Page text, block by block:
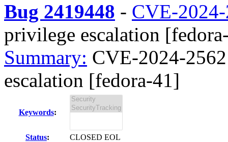
Bug 2419448 - CVE-
privilege escalation
Summary: CVE-2024-
escalation [fedora-41]
Keywords:
Status:
CLOSED EOL